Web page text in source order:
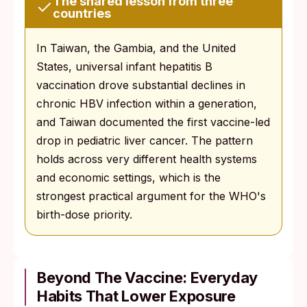
countries
In Taiwan, the Gambia, and the United
States, universal infant hepatitis B
vaccination drove substantial declines in
chronic HBV infection within a generation,
and Taiwan documented the first vaccine-led
drop in pediatric liver cancer. The pattern
holds across very different health systems
and economic settings, which is the
strongest practical argument for the WHO's
birth-dose priority.
Beyond The Vaccine: Everyday
Habits That Lower Exposure